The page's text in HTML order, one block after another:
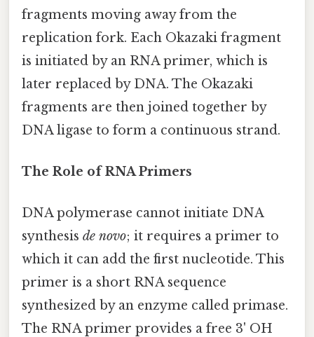
fragments moving away from the
replication fork. Each Okazaki fragment
is initiated by an RNA primer, which is
later replaced by DNA. The Okazaki
fragments are then joined together by
DNA ligase to form a continuous strand.
The Role of RNA Primers
DNA polymerase cannot initiate DNA
synthesis de novo; it requires a primer to
which it can add the first nucleotide. This
primer is a short RNA sequence
synthesized by an enzyme called primase.
The RNA primer provides a free 3' OH